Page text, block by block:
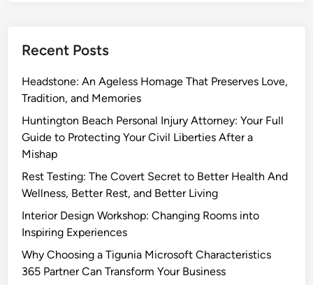
Recent Posts
Headstone: An Ageless Homage That Preserves Love,
Tradition, and Memories
Huntington Beach Personal Injury Attorney: Your Full
Guide to Protecting Your Civil Liberties After a
Mishap
Rest Testing: The Covert Secret to Better Health And
Wellness, Better Rest, and Better Living
Interior Design Workshop: Changing Rooms into
Inspiring Experiences
Why Choosing a Tigunia Microsoft Characteristics
365 Partner Can Transform Your Business